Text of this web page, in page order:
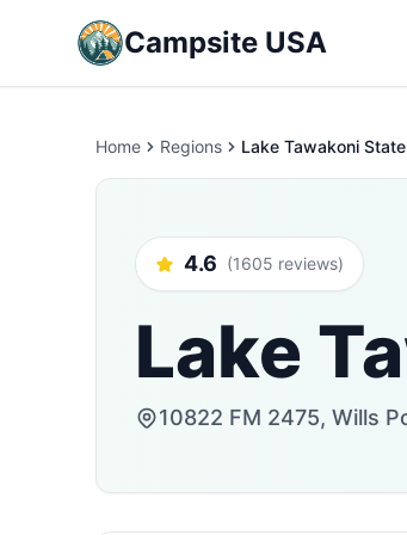
Campsite USA
Home Regions Lake Tawakoni
4.6 (1605 reviews)
Lake
10822 FM 2475, Wills